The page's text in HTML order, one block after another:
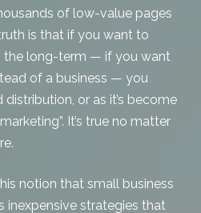
of low-value pages
is that if you want to
the long-term — if you want
of a business — you
distribution , or as it’s become
It’s true no matter
notion that small business
inexpensive strategies that